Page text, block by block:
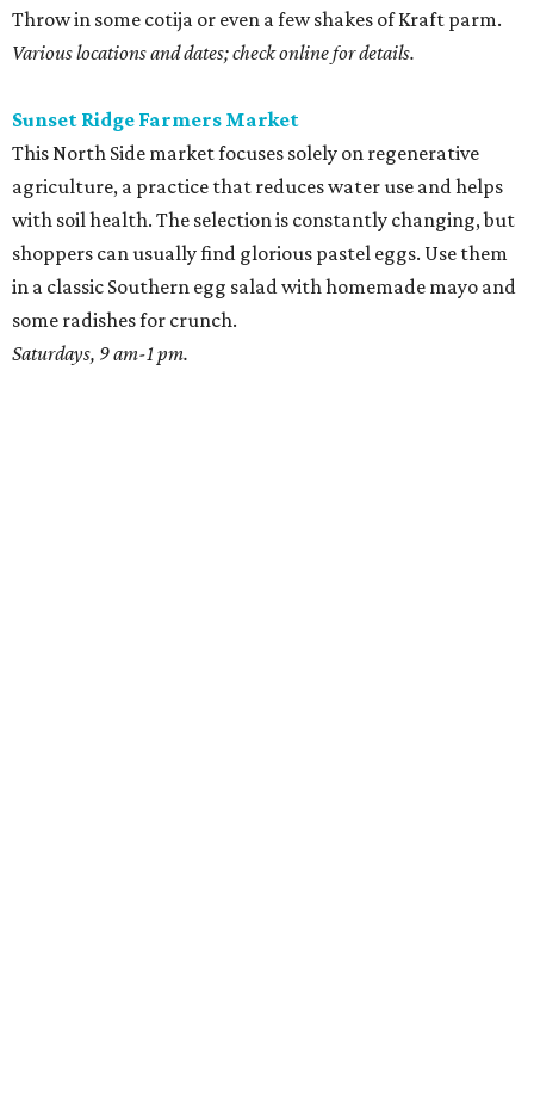
Throw in some cotija or even a few shakes of Kraft parm.
Various locations and dates; check online for details.
Sunset Ridge Farmers Market
This North Side market focuses solely on regenerative
agriculture, a practice that reduces water use and helps
with soil health. The selection is constantly changing, but
shoppers can usually find glorious pastel eggs. Use them
in a classic Southern egg salad with homemade mayo and
some radishes for crunch.
Saturdays, 9 am-1 pm.